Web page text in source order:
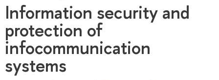
Information security and
protection of
infocommunication
systems